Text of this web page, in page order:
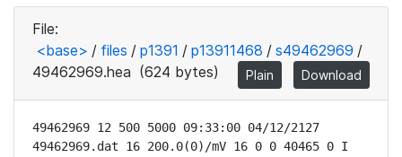
File:
<base> / files / p1391 / p13911468 / s49462969 /
49462969.hea (624 bytes) Plain Download
49462969 12 500 5000 09:33:00 04/12/2127
49462969.dat 16 200.0(0)/mV 16 0 0 40465 0 I